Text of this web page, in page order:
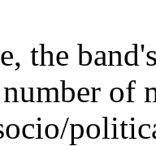
the
of